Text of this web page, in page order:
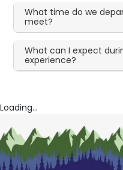
What time do we
meet?
What can I expect
experience?
Loading...